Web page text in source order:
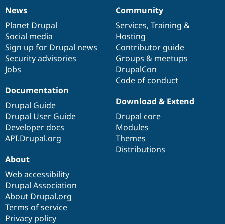
News
items
News
Planet Drupal
Social media
Sign up for Drupal news
Security advisories
Jobs
Our
community
Community
Services, Training &
Hosting
Contributor guide
Groups & meetups
DrupalCon
Code of conduct
Documentation
Documentation
Drupal Guide
Drupal User Guide
Developer docs
API.Drupal.org
Drupal
code
base
Download & Extend
Drupal core
Modules
Themes
Distributions
Governance
of
community
About
Web accessibility
Drupal Association
About Drupal.org
Terms of service
Privacy policy